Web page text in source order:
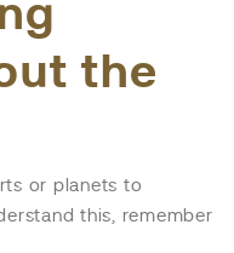
the
or planets to
this, remember